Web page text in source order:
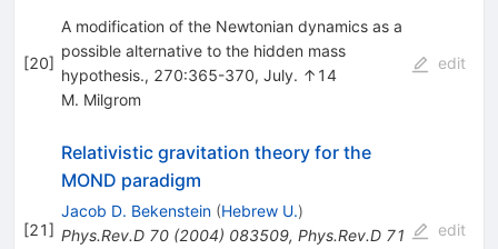
[20]
A modification of the Newtonian dynamics as a
possible alternative to the hidden mass
hypothesis., 270:365-370, July. ↑14
M. Milgrom
edit
[21]
Relativistic gravitation theory for the
MOND paradigm
Jacob D. Bekenstein (Hebrew U.)
Phys.Rev.D 70(2004) 083509, Phys.Rev.D 71
edit